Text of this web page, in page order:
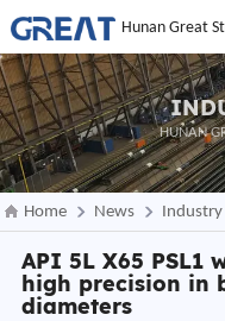
Hunan Great
HUNAN
Home News Industry
API 5L X65 PSL1
high precision in
diameters